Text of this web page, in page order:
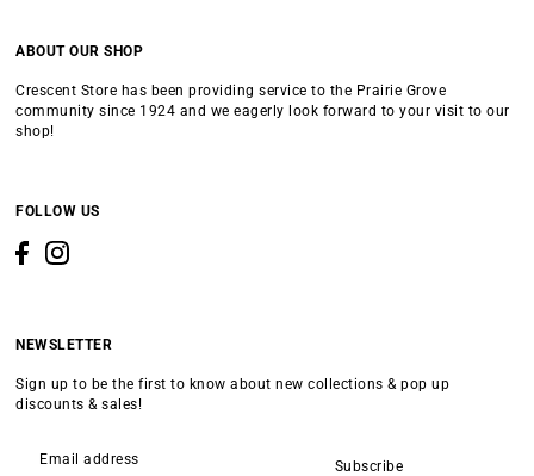
ABOUT OUR SHOP
Crescent Store has been providing service to the Prairie Grove
community since 1924 and we eagerly look forward to your visit to our
shop!
FOLLOW US
NEWSLETTER
Sign up to be the first to know about new collections & pop up
discounts & sales!
Subscribe